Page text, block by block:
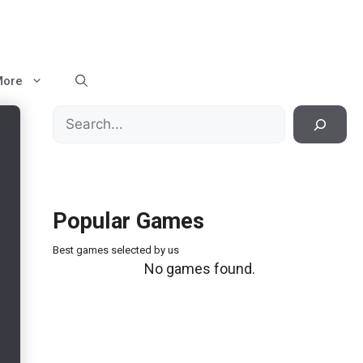
Search
Popular Games
Best games selected by us
No games found.